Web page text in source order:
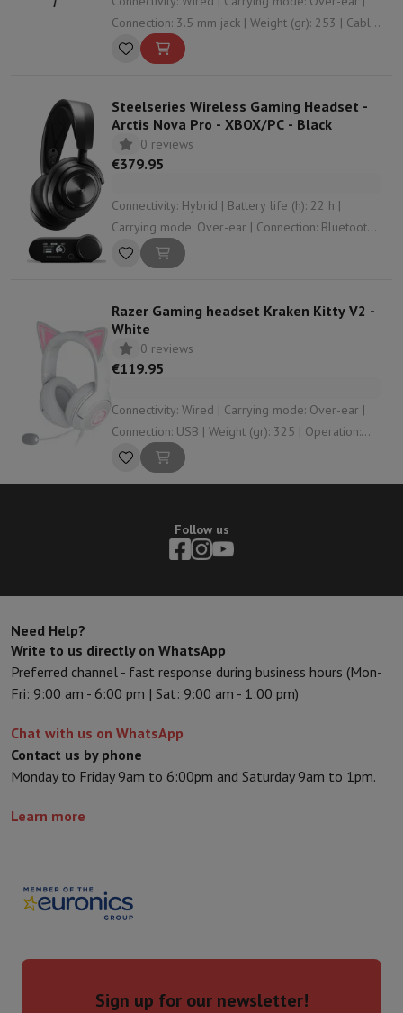
Connection: 3.5 mm jack | Weight (gr): 253 | Cable
length (m): 1.2
Steelseries Wireless Gaming Headset -
Arctis Nova Pro - XBOX/PC - Black
0 reviews
€379.95
Connectivity: Hybrid | Battery life (h): 22 h |
Carrying mode: Over-ear | Connection: Bluetooth ,
RF , USB , 3.5 mm jack | Operation: Control
buttons
Razer Gaming headset Kraken Kitty V2 -
White
0 reviews
€119.95
Connectivity: Wired | Carrying mode: Over-ear |
Connection: USB | Weight (gr): 325 | Operation:
Control buttons
Follow us
Need Help?
Write to us directly on WhatsApp
Preferred channel - fast response during business hours (Mon-
Fri: 9:00 am - 6:00 pm | Sat: 9:00 am - 1:00 pm)
Chat with us on WhatsApp
Contact us by phone
Monday to Friday 9am to 6:00pm and Saturday 9am to 1pm.
Learn more
Sign up for our newsletter!